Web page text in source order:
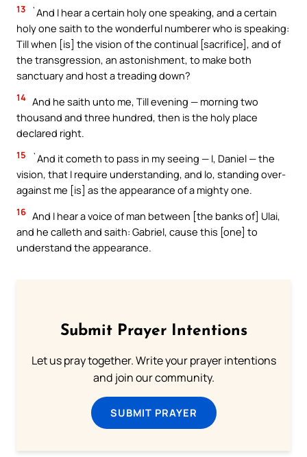
13
`And I hear a certain holy one speaking, and a certain
holy one saith to the wonderful numberer who is speaking:
Till when [is] the vision of the continual [sacrifice], and of
the transgression, an astonishment, to make both
sanctuary and host a treading down?
14 And he saith unto me, Till evening — morning two
thousand and three hundred, then is the holy place
declared right.
15
`And it cometh to pass in my seeing — I, Daniel — the
vision, that I require understanding, and lo, standing over-
against me [is] as the appearance of a mighty one.
16 And I hear a voice of man between [the banks of] Ulai,
and he calleth and saith: Gabriel, cause this [one] to
understand the appearance.
Submit Prayer Intentions
Let us pray together. Write your prayer intentions
and join our community.
SUBMIT PRAYER